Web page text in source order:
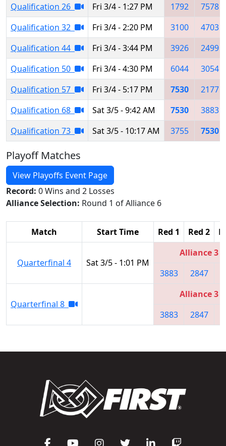
Qualification 26
Fri 3/4 - 1:27 PM 1792
7578
Qualification 32
Fri 3/4 - 2:20 PM 3100
4703
Qualification 44
Fri 3/4 - 3:44 PM 3926
2499
Qualification 50
Fri 3/4 - 4:30 PM 6044
3054
Qualification 57
Fri 3/4 - 5:17 PM 7530
2177
Qualification 68
Sat 3/5 - 9:42 AM 7530
3883
Qualification 73
Sat 3/5 - 10:17 AM 3755 7530
Playoff Matches
View Playoffs Event Page
Record: 0 Wins and 2 Losses
Alliance Selection: Round 1 of Alliance 6
Match Start Time Red 1 Red 2
Quarterfinal 4 Sat 3/5 - 1:01 PM
Alliance 3
3883
2847
Quarterfinal 8
Alliance 3
3883
2847